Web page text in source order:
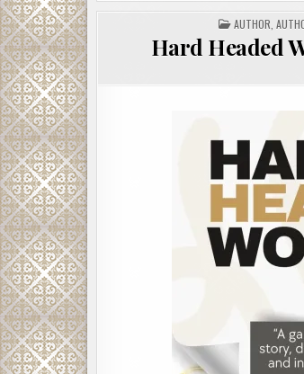
POSTED
IN
AUTHOR ,
Hard Headed